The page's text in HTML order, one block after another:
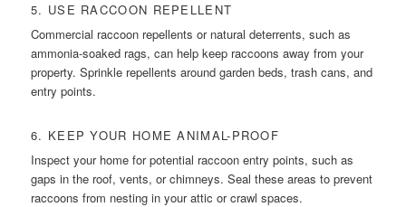
5. USE RACCOON REPELLENT
Commercial raccoon repellents or natural deterrents, such as
ammonia-soaked rags, can help keep raccoons away from your
property. Sprinkle repellents around garden beds, trash cans, and
entry points.
6. KEEP YOUR HOME ANIMAL-PROOF
Inspect your home for potential raccoon entry points, such as
gaps in the roof, vents, or chimneys. Seal these areas to prevent
raccoons from nesting in your attic or crawl spaces.